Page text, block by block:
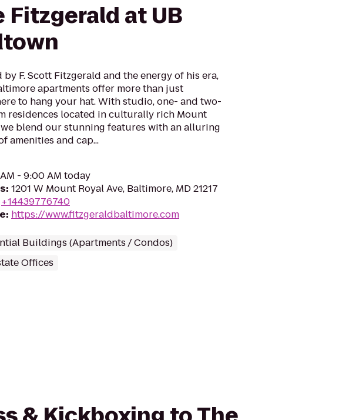
Fitzgerald at UB
by F. Scott Fitzgerald and the energy of his era,
apartments offer more than just
to hang your hat. With studio, one- and two-
residences located in culturally rich Mount
we blend our stunning features with an alluring
amenities and cap...
- 9:00 AM today
: 1201 W Mount Royal Ave, Baltimore, MD 21217
+14439776740
: https://www.fitzgeraldbaltimore.com
Buildings (Apartments / Condos)
Offices